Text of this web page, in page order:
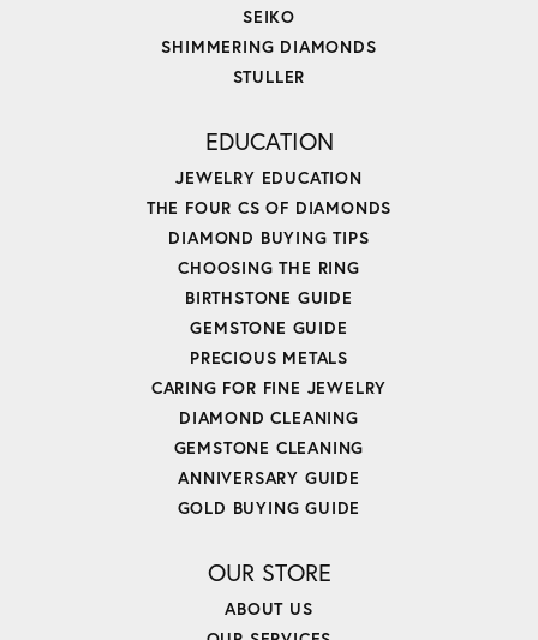
SEIKO
SHIMMERING DIAMONDS
STULLER
EDUCATION
JEWELRY EDUCATION
THE FOUR CS OF DIAMONDS
DIAMOND BUYING TIPS
CHOOSING THE RING
BIRTHSTONE GUIDE
GEMSTONE GUIDE
PRECIOUS METALS
CARING FOR FINE JEWELRY
DIAMOND CLEANING
GEMSTONE CLEANING
ANNIVERSARY GUIDE
GOLD BUYING GUIDE
OUR STORE
ABOUT US